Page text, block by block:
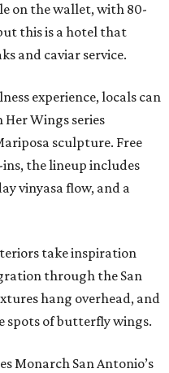
on the wallet, with 80-
this is a hotel that
and caviar service.
experience, locals can
Wings series
sculpture. Free
the lineup includes
vinyasa flow, and a
take inspiration
through the San
hang overhead, and
spots of butterfly wings.
Monarch San Antonio’s